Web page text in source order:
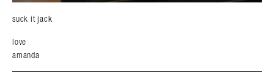
suck it jack
love
amanda